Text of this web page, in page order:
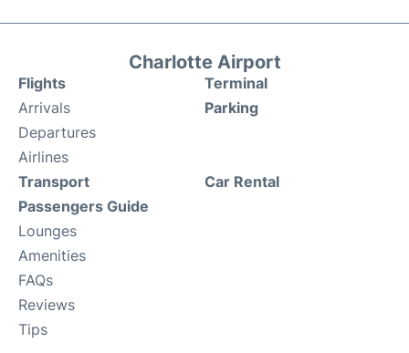
Charlotte Airport
Flights
Arrivals
Departures
Airlines
Terminal
Parking
Transport
Passengers Guide
Lounges
Amenities
FAQs
Reviews
Tips
Car Rental